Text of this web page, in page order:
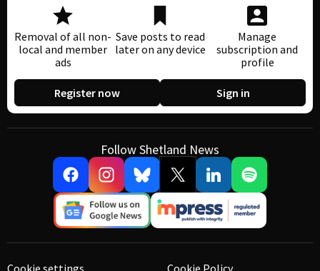
Removal of all non-
local and member
ads
Save posts to read
later on any device
Manage
subscription and
profile
Register now Sign in
Follow Shetland News